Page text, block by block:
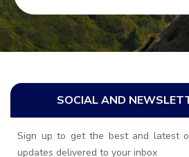
SOCIAL AND
Sign up to get the best and latest
updates delivered to your inbox